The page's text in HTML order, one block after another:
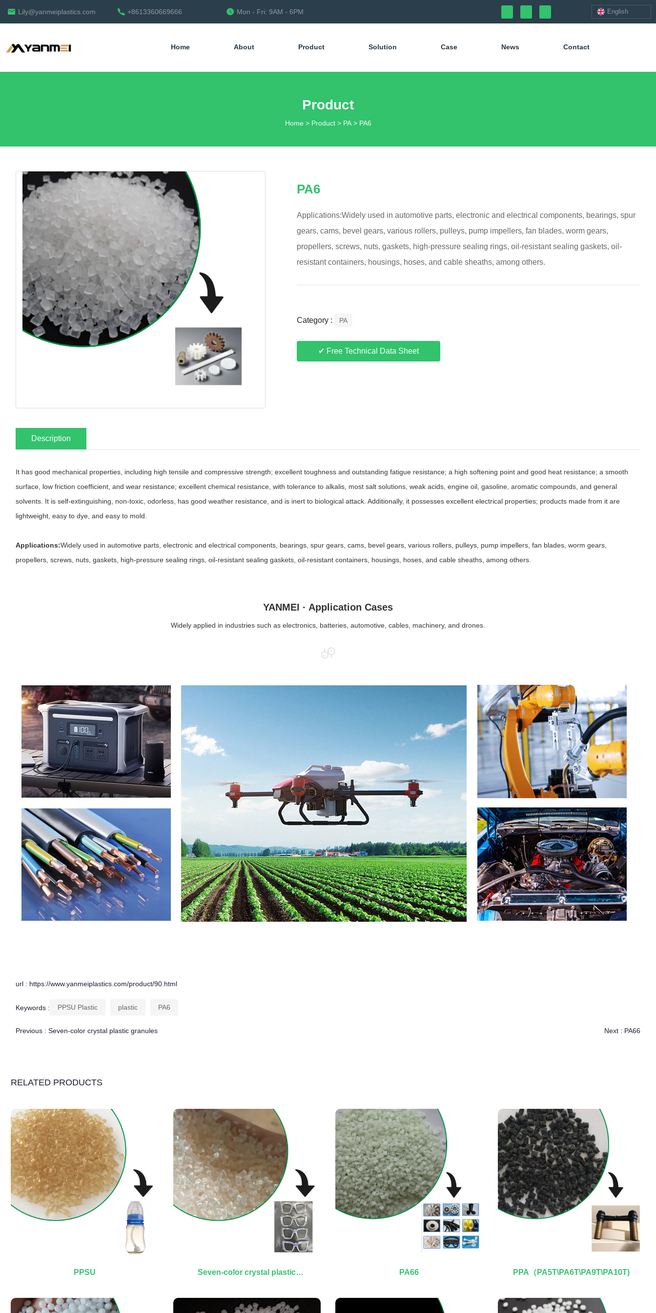
Lily@yanmeiplastics.com +8613360669666 Mon - Fri: 9AM - 6PM English
Home About Product Solution Case News Contact
Product
Home > Product > PA > PA6
PA6
Applications:Widely used in automotive parts, electronic and electrical components, bearings, spur
gears, cams, bevel gears, various rollers, pulleys, pump impellers, fan blades, worm gears,
propellers, screws, nuts, gaskets, high-pressure sealing rings, oil-resistant sealing gaskets, oil-
resistant containers, housings, hoses, and cable sheaths, among others.
Category : PA
✔ Free Technical Data Sheet
Description
It has good mechanical properties, including high tensile and compressive strength; excellent toughness and outstanding fatigue resistance; a high softening point and good heat resistance; a smooth
surface, low friction coefficient, and wear resistance; excellent chemical resistance, with tolerance to alkalis, most salt solutions, weak acids, engine oil, gasoline, aromatic compounds, and general
solvents. It is self-extinguishing, non-toxic, odorless, has good weather resistance, and is inert to biological attack. Additionally, it possesses excellent electrical properties; products made from it are
lightweight, easy to dye, and easy to mold.
Applications:Widely used in automotive parts, electronic and electrical components, bearings, spur gears, cams, bevel gears, various rollers, pulleys, pump impellers, fan blades, worm gears,
propellers, screws, nuts, gaskets, high-pressure sealing rings, oil-resistant sealing gaskets, oil-resistant containers, housings, hoses, and cable sheaths, among others.
YANMEI · Application Cases
Widely applied in industries such as electronics, batteries, automotive, cables, machinery, and drones.
url : https://www.yanmeiplastics.com/product/90.html
Keywords : PPSU Plastic plastic PA6
Previous : Seven-color crystal plastic granules Next : PA66
RELATED PRODUCTS
PPSU
Seven-color crystal plastic
PA66 PPA（PA5T\PA6T\PA9T\PA10T)